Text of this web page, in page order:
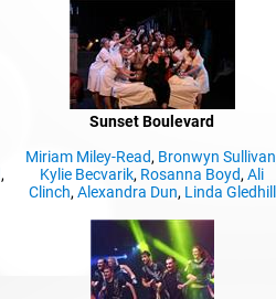
,
Sunset Boulevard
Miriam Miley-Read, Bronwyn Sullivan
Kylie Becvarik, Rosanna Boyd,Ali
Clinch, Alexandra Dun, Linda Gledhill